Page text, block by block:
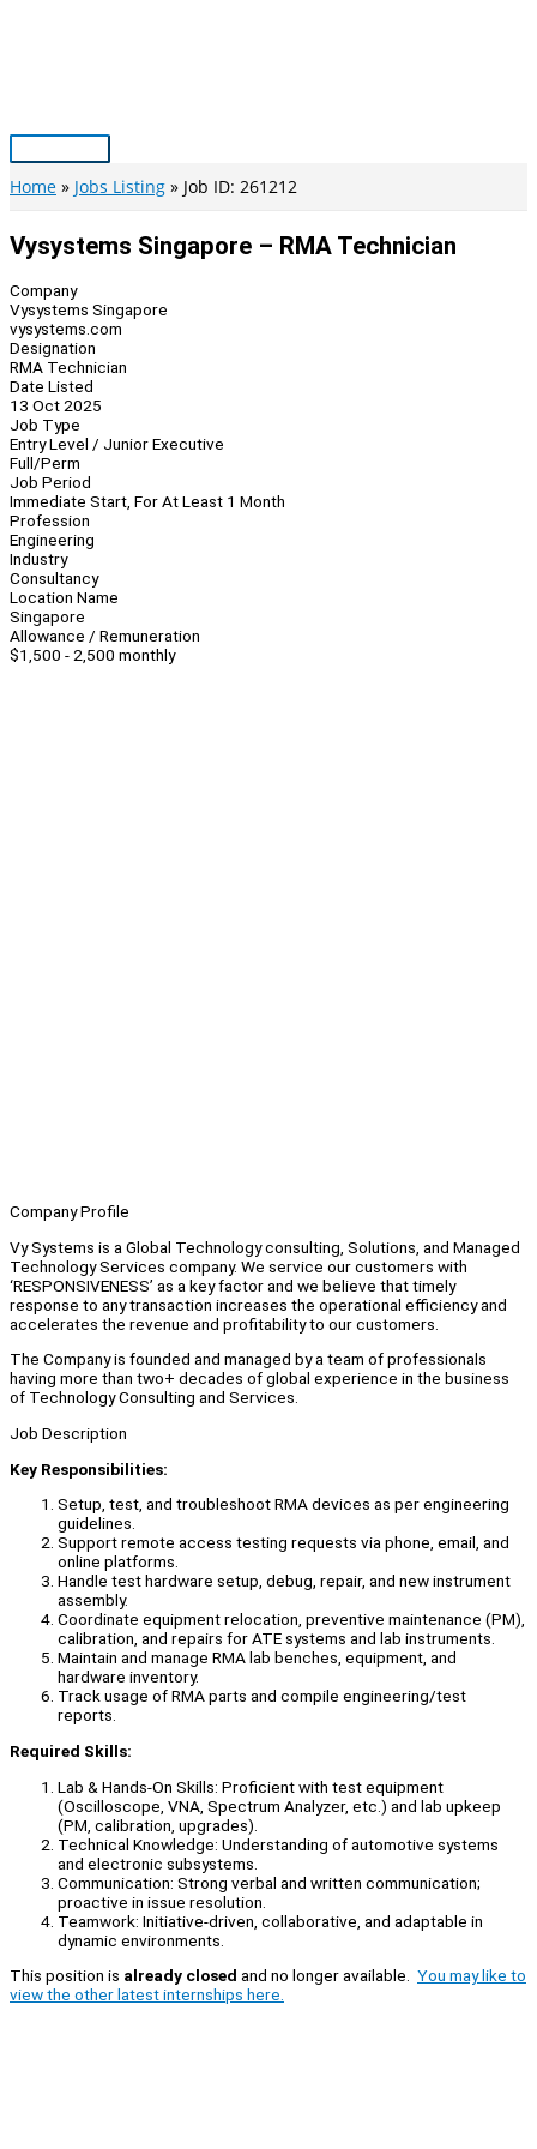
Main
Menu
Home Jobs Listing Job ID: 261212
Vysystems Singapore – RMA Technician
Company
Vysystems Singapore
vysystems.com
Designation
RMA Technician
Date Listed
13 Oct 2025
Job Type
Entry Level / Junior Executive
Full/Perm
Job Period
Immediate Start, For At Least 1 Month
Profession
Engineering
Industry
Consultancy
Location Name
Singapore
Allowance / Remuneration
$1,500 - 2,500 monthly
Company Profile
Vy Systems is a Global Technology consulting, Solutions, and Managed
Technology Services company. We service our customers with
‘RESPONSIVENESS’ as a key factor and we believe that timely
response to any transaction increases the operational efficiency and
accelerates the revenue and profitability to our customers.
The Company is founded and managed by a team of professionals
having more than two+ decades of global experience in the business
of Technology Consulting and Services.
Job Description
Key Responsibilities:
Setup, test, and troubleshoot RMA devices as per engineering
guidelines.
Support remote access testing requests via phone, email, and
online platforms.
Handle test hardware setup, debug, repair, and new instrument
assembly.
Coordinate equipment relocation, preventive maintenance (PM),
calibration, and repairs for ATE systems and lab instruments.
Maintain and manage RMA lab benches, equipment, and
hardware inventory.
Track usage of RMA parts and compile engineering/test
reports.
Required Skills:
Lab & Hands-On Skills: Proficient with test equipment
(Oscilloscope, VNA, Spectrum Analyzer, etc.) and lab upkeep
(PM, calibration, upgrades).
Technical Knowledge: Understanding of automotive systems
and electronic subsystems.
Communication: Strong verbal and written communication;
proactive in issue resolution.
Teamwork: Initiative-driven, collaborative, and adaptable in
dynamic environments.
This position is already closed and no longer available. You may like to
view the other latest internships here.